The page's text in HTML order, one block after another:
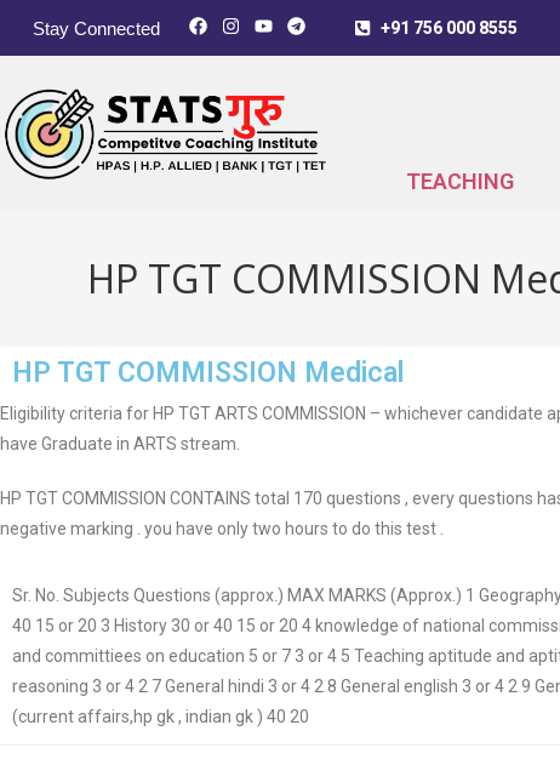
Stay Connected +91 756 000 8555
TEACHING
HP TGT COMMISSION
HP TGT COMMISSION Medical
Eligibility criteria for HP TGT ARTS COMMISSION – whichever candidate
have Graduate in ARTS stream.
HP TGT COMMISSION CONTAINS total 170 questions , every questions
negative marking . you have only two hours to do this test .
Sr. No. Subjects Questions (approx.) MAX MARKS (Approx.) 1
40 15 or 20 3 History 30 or 40 15 or 20 4 knowledge of national
and committiees on education 5 or 7 3 or 4 5 Teaching aptitude and
reasoning 3 or 4 2 7 General hindi 3 or 4 2 8 General english 3 or 4 2 9
(current affairs,hp gk , indian gk ) 40 20